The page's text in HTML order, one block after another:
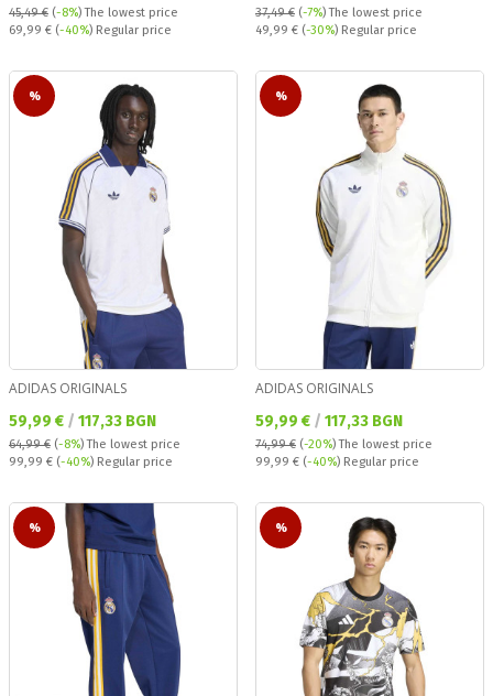
45,49 € (-8%)The lowest price
Regular price:
69,99 € (-40%) Regular price
37,49 € (-7%)The lowest price
Regular price:
49,99 € (-30%) Regular price
%
ADIDAS ORIGINALS
Текуща цена:
59,99 € / 117,33 BGN
64,99 € (-8%)The lowest price
Regular price:
99,99 € (-40%) Regular price
%
ADIDAS ORIGINALS
Текуща цена:
59,99 € / 117,33 BGN
74,99 € (-20%)The lowest price
Regular price:
99,99 € (-40%) Regular price
% %